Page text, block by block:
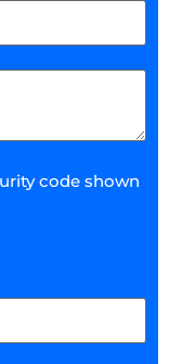
code shown